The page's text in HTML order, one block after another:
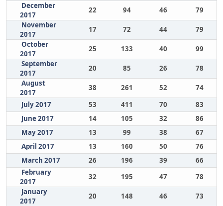
December
2017
22 94 46
79
November
2017
17 72 44
79
October
2017
25 133 40
99
September
2017
20 85 26
78
August
2017
38 261 52
74
July 2017
53 411 70
83
June 2017
14 105 32
86
May 2017
13 99 38
67
April 2017
13 160 50
76
March 2017
26 196 39
66
February
2017
32 195 47
78
January
2017
20 148 46
73